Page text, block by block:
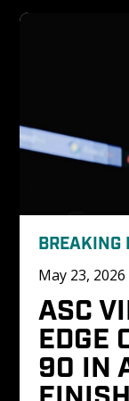
BREAKING
May 23, 2026
ASC
EDGE
90 IN
FINISH